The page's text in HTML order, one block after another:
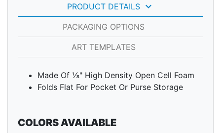
PRODUCT DETAILS keyboard_arrow_down
PACKAGING OPTIONS
ART TEMPLATES
Made Of ⅛" High Density Open Cell Foam
Folds Flat For Pocket Or Purse Storage
COLORS AVAILABLE